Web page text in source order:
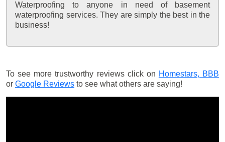
Waterproofing to anyone in need of basement
waterproofing services. They are simply the best in the
business!
To see more trustworthy reviews click on Homestars, BBB
or Google Reviews to see what others are saying!